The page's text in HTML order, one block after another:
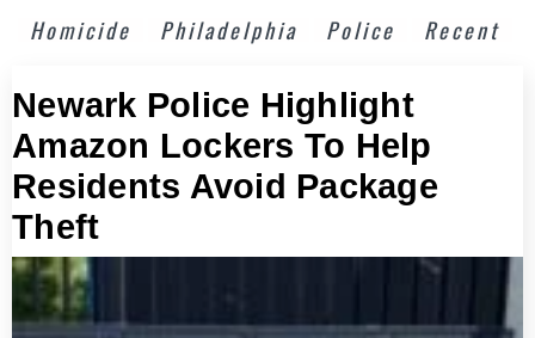
Homicide Philadelphia Police Recent
Newark Police Highlight
Amazon Lockers To Help
Residents Avoid Package
Theft